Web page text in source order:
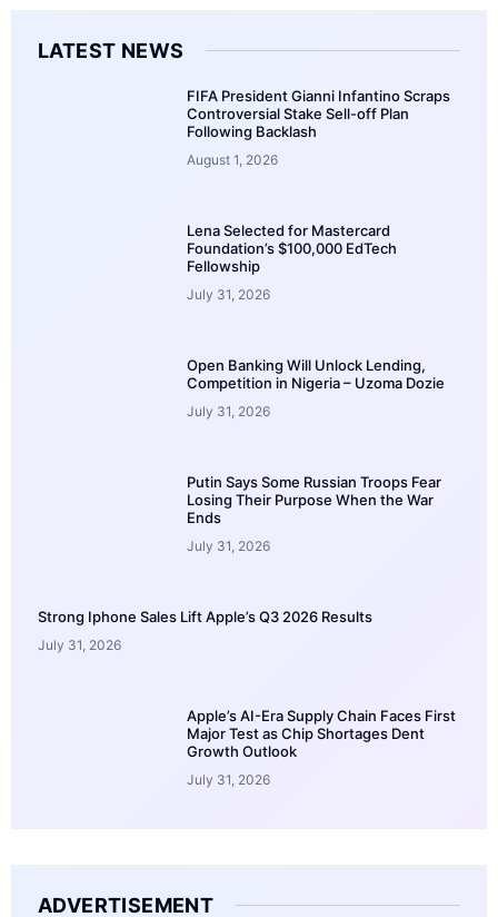
LATEST NEWS
FIFA President Gianni Infantino Scraps
Controversial Stake Sell-off Plan
Following Backlash
August 1, 2026
Lena Selected for Mastercard
Foundation’s $100,000 EdTech
Fellowship
July 31, 2026
Open Banking Will Unlock Lending,
Competition in Nigeria – Uzoma Dozie
July 31, 2026
Putin Says Some Russian Troops Fear
Losing Their Purpose When the War
Ends
July 31, 2026
Strong Iphone Sales Lift Apple’s Q3 2026 Results
July 31, 2026
Apple’s AI-Era Supply Chain Faces First
Major Test as Chip Shortages Dent
Growth Outlook
July 31, 2026
ADVERTISEMENT